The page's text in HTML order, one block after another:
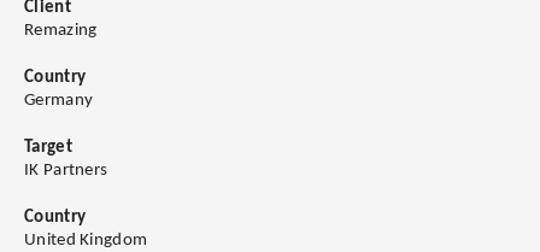
Client
Remazing
Country
Germany
Target
IK Partners
Country
United Kingdom